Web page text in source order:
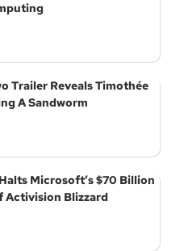
Trailer Reveals Timothée
A Sandworm
Microsoft’s $70 Billion
Activision Blizzard